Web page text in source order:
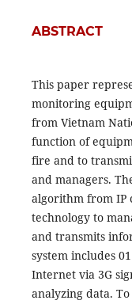
ABSTRACT
This paper
monitoring
from Vietnam
function of
fire and to
and managers.
algorithm from IP
technology to
and transmits
system includes
Internet via 3G
analyzing data.